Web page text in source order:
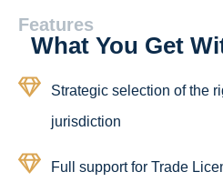
Features
What You Get
Strategic selection of the
jurisdiction
Full support for Trade